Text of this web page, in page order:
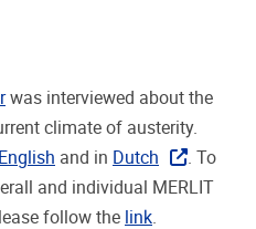
was interviewed about the
climate of austerity.
English and in Dutch
. To
and individual MERLIT
follow the link